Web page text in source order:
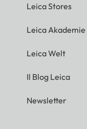
Leica Stores
Leica Akademie
Leica Welt
Il Blog Leica
Newsletter